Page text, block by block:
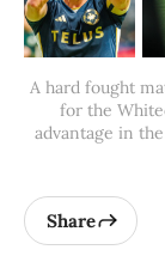
A hard fought
for the
advantage in
Share